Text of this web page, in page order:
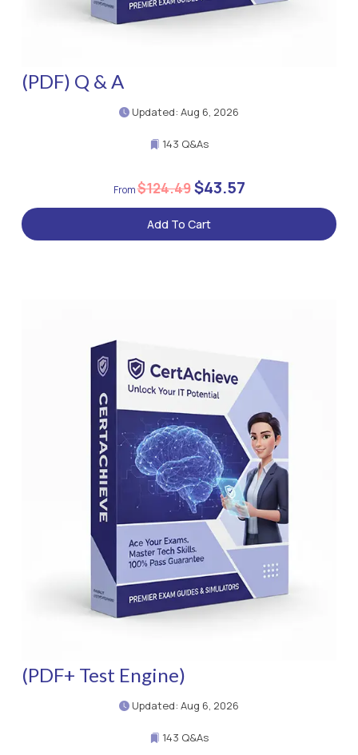
(PDF) Q & A
Updated: Aug 6, 2026
143 Q&As
$124.49$43.57
Add To Cart
(PDF+ Test Engine)
Updated: Aug 6, 2026
143 Q&As